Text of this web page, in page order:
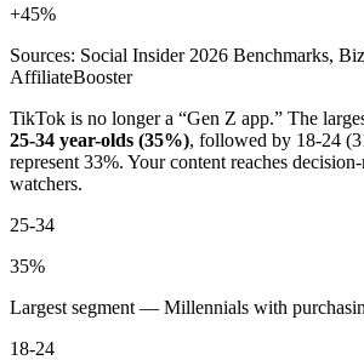
+45%
Sources: Social Insider 2026 Benchmarks,
AffiliateBooster
TikTok is no longer a “Gen Z app.” The
25-34 year-olds (35%), followed by 18-24
represent 33%. Your content reaches
watchers.
25-34
35%
Largest segment — Millennials with
18-24